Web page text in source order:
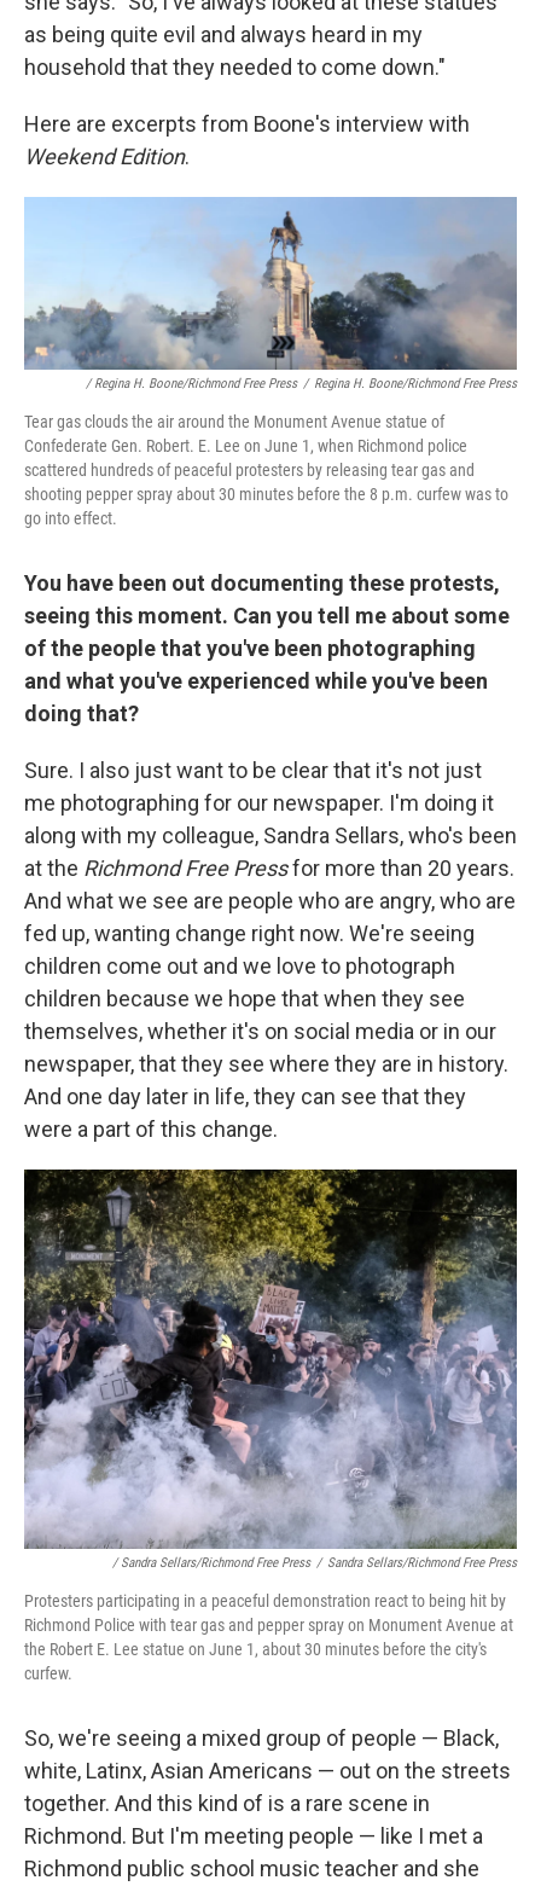
as being quite evil and always heard in my
household that they needed to come down."
Here are excerpts from Boone's interview with
Weekend Edition.
/ Regina H. Boone/Richmond Free Press / Regina H. Boone/Richmond Free Press
Tear gas clouds the air around the Monument Avenue statue of
Confederate Gen. Robert. E. Lee on June 1, when Richmond police
scattered hundreds of peaceful protesters by releasing tear gas and
shooting pepper spray about 30 minutes before the 8 p.m. curfew was to
go into effect.
You have been out documenting these protests,
seeing this moment. Can you tell me about some
of the people that you've been photographing
and what you've experienced while you've been
doing that?
Sure. I also just want to be clear that it's not just
me photographing for our newspaper. I'm doing it
along with my colleague, Sandra Sellars, who's been
at the Richmond Free Pressfor more than 20 years.
And what we see are people who are angry, who are
fed up, wanting change right now. We're seeing
children come out and we love to photograph
children because we hope that when they see
themselves, whether it's on social media or in our
newspaper, that they see where they are in history.
And one day later in life, they can see that they
were a part of this change.
/ Sandra Sellars/Richmond Free Press / Sandra Sellars/Richmond Free Press
Protesters participating in a peaceful demonstration react to being hit by
Richmond Police with tear gas and pepper spray on Monument Avenue at
the Robert E. Lee statue on June 1, about 30 minutes before the city's
curfew.
So, we're seeing a mixed group of people — Black,
white, Latinx, Asian Americans — out on the streets
together. And this kind of is a rare scene in
Richmond. But I'm meeting people — like I met a
Richmond public school music teacher and she